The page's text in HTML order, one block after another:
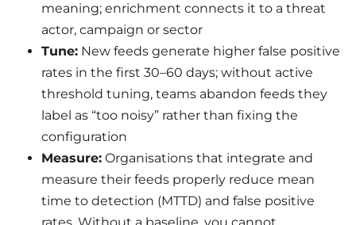
meaning; enrichment connects it to a threat
actor, campaign or sector
Tune: New feeds generate higher false positive
rates in the first 30–60 days; without active
threshold tuning, teams abandon feeds they
label as “too noisy” rather than fixing the
configuration
Measure: Organisations that integrate and
measure their feeds properly reduce mean
time to detection (MTTD) and false positive